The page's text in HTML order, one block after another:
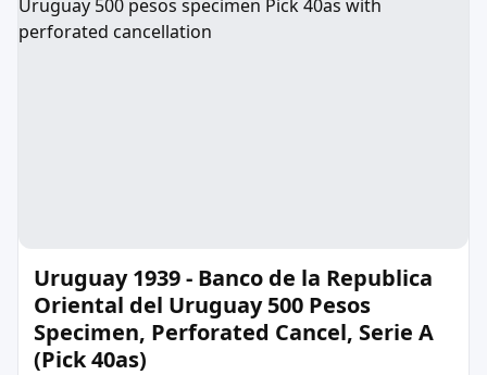
Uruguay 1939 - Banco de la Republica
Oriental del Uruguay 500 Pesos
Specimen, Perforated Cancel, Serie A
(Pick 40as)